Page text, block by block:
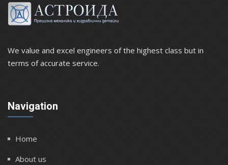
We value and excel engineers of the highest class but in
terms of accurate service.
Navigation
Home
About us